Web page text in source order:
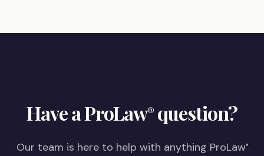
Have a ProLaw® question?
Our team is here to help with anything ProLaw®